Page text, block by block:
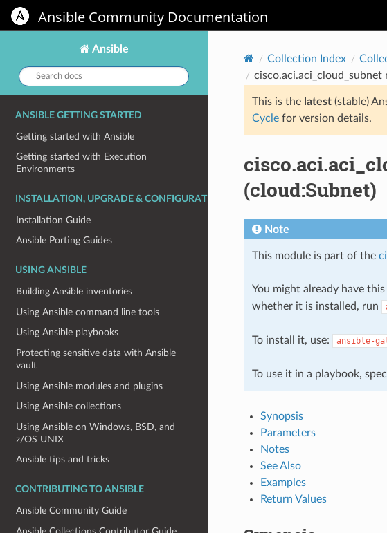
Ansible Community Documentation
Ansible
Search
docs:
ANSIBLE GETTING STARTED
Getting started with Ansible
Getting started with Execution
Environments
INSTALLATION, UPGRADE & CONFIGURATION
Installation Guide
Ansible Porting Guides
USING ANSIBLE
Building Ansible inventories
Using Ansible command line tools
Using Ansible playbooks
Protecting sensitive data with Ansible
vault
Using Ansible modules and plugins
Using Ansible collections
Using Ansible on Windows, BSD, and
z/OS UNIX
Ansible tips and tricks
CONTRIBUTING TO ANSIBLE
Ansible Community Guide
Collection Index
This is the latest(stable)
Cyclefor version details.
(cloud:Subnet)
Note
This module is part of the
You might already have
whether it is installed, run
To install it, use: ansible-
To use it in a playbook,
Synopsis
Parameters
Notes
See Also
Examples
Return Values